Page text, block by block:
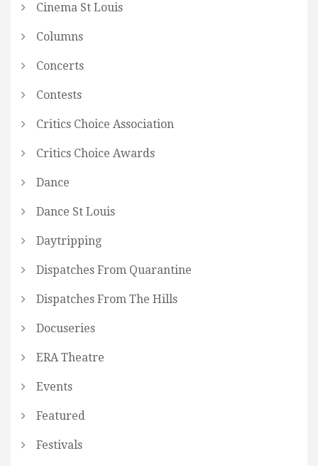
Cinema St Louis
Columns
Concerts
Contests
Critics Choice Association
Critics Choice Awards
Dance
Dance St Louis
Daytripping
Dispatches From Quarantine
Dispatches From The Hills
Docuseries
ERA Theatre
Events
Featured
Festivals